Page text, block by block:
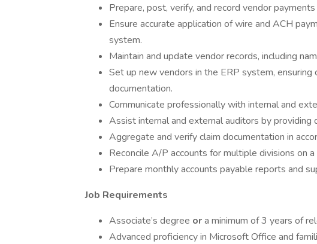
Prepare, post, verify, and record vendor
Ensure accurate application of wire and ACH
system.
Maintain and update vendor records, including
Set up new vendors in the ERP system,
documentation.
Communicate professionally with internal and
Assist internal and external auditors by providing
Aggregate and verify claim documentation in
Reconcile A/P accounts for multiple divisions on
Prepare monthly accounts payable reports and
Job Requirements
Associate’s degree ora minimum of 3 years of
Advanced proficiency in Microsoft Office and